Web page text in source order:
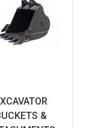
&